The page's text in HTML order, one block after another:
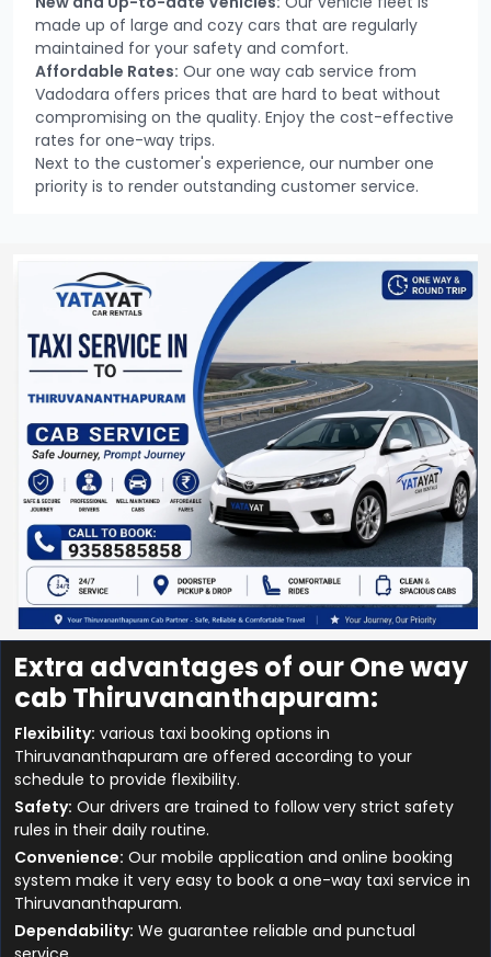
made up of large and cozy cars that are regularly
maintained for your safety and comfort.
Affordable Rates: Our one way cab service from
Vadodara offers prices that are hard to beat without
compromising on the quality. Enjoy the cost-effective
rates for one-way trips.
Next to the customer's experience, our number one
priority is to render outstanding customer service.
Extra advantages of our One way
cab Thiruvananthapuram:
Flexibility: various taxi booking options in
Thiruvananthapuram are offered according to your
schedule to provide flexibility.
Safety: Our drivers are trained to follow very strict safety
rules in their daily routine.
Convenience: Our mobile application and online booking
system make it very easy to book a one-way taxi service in
Thiruvananthapuram.
Dependability: We guarantee reliable and punctual